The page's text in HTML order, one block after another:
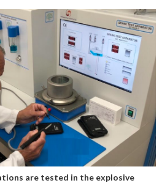
are tested in the explosive